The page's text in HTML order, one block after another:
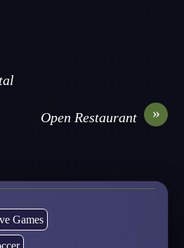
»
Open Restaurant
Games